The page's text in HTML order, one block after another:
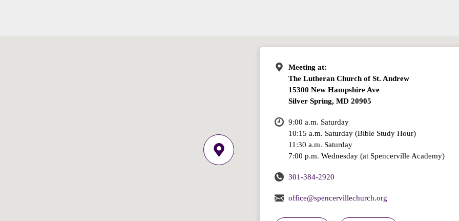
Meeting at:
The Lutheran Church of St. Andrew
15300 New Hampshire Ave
Silver Spring, MD 20905
9:00 a.m. Saturday
10:15 a.m. Saturday (Bible Study Hour)
11:30 a.m. Saturday
7:00 p.m. Wednesday (at Spencerville Academy)
301-384-2920
office@spencervillechurch.org